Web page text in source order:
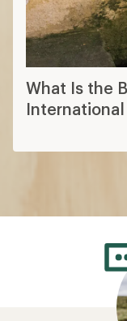
What Is the
International